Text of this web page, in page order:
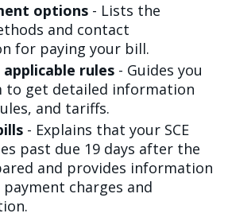
options - Lists the
and contact
for paying your bill.
applicable rules - Guides you
to get detailed information
and tariffs.
- Explains that your SCE
past due 19 days after the
and provides information
charges and